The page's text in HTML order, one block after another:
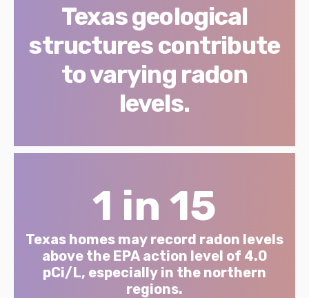
Texas geological
structures contribute
to varying radon
levels.
1 in 15
Texas homes may record radon levels
above the EPA action level of 4.0
pCi/L, especially in the northern
regions.